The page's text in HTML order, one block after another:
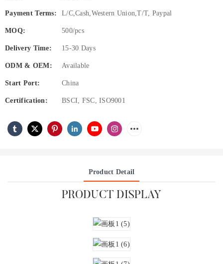
Payment Terms: L/C,Cash,Western Union,T/T, Paypal
MOQ: 500/pcs
Delivery Time: 15-30 Days
ODM & OEM: Available
Start Port: China
Certification: BSCI, FSC, ISO9001
Product Detail
PRODUCT DISPLAY